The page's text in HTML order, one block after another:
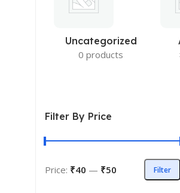
Uncategorized
0 products
Filter By Price
Filter
Price: ₹40 — ₹50